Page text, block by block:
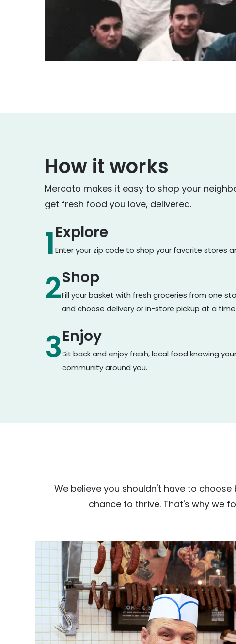
How it works
Mercato makes it easy to shop your
get fresh food you love, delivered.
1Explore
Enter your zip code to shop your favorite stores
2Shop
Fill your basket with fresh groceries from one
and choose delivery or in-store pickup at a
3Enjoy
Sit back and enjoy fresh, local food knowing
community around you.
We believe you shouldn't have to
chance to thrive. That's why we